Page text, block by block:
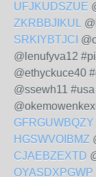
UFJKUDSZUE
ZKRBBJIKUL
SRKIYBTJCI
@lenufyva12
@ethyckuce40
@ssewh11
GFRGUWBQZY
HGSWVOIBMZ
CJAEBZEXTD
OYASDXPGWP